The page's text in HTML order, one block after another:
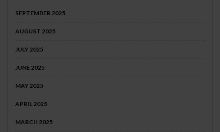
SEPTEMBER 2025
AUGUST 2025
JULY 2025
JUNE 2025
MAY 2025
APRIL 2025
MARCH 2025